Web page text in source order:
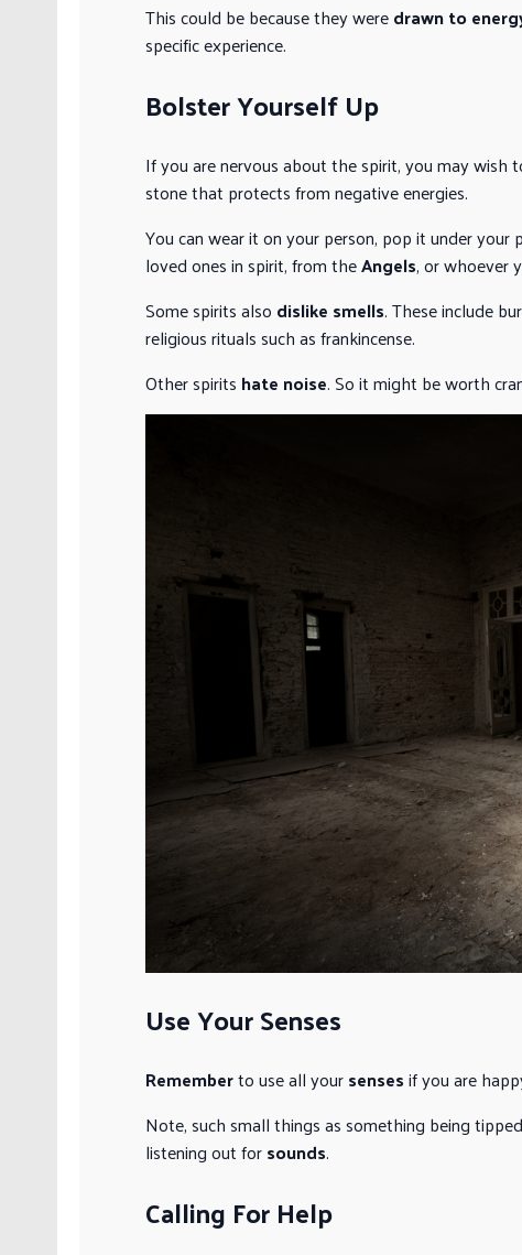
This could be because they weredrawn to
specific experience.
Bolster Yourself Up
If you are nervous about the spirit, you may wish
stone that protects from negative energies.
You can wear it on your person, pop it under your
loved ones in spirit, from theAngels, or whoever
Some spirits also dislike smells. These include
religious rituals such as frankincense.
Other spirits hate noise. So it might be worth
Use Your Senses
Rememberto use all yoursensesif you are
Note, such small things as something being
listening out forsounds.
Calling For Help